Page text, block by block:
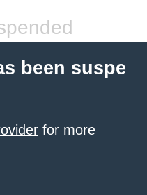
been suspe
for more